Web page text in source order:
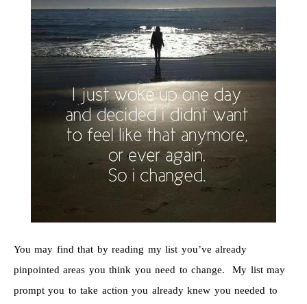
You may find that by reading my list you’ve already
pinpointed areas you think you need to change. My list may
prompt you to take action you already knew you needed to